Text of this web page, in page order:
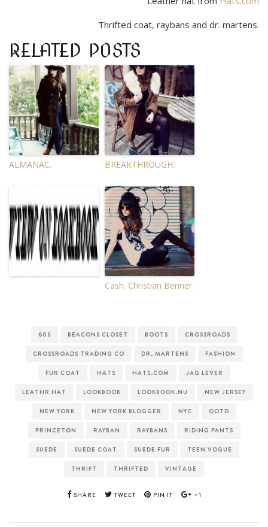
Thrifted coat, raybans and dr. martens.
RELATED POSTS
ALMANAC. BREAKTHROUGH.
Cash. Christian Benner.
60S BEACONS CLOSET BOOTS CROSSROADS
CROSSROADS TRADING CO DR. MARTENS FASHION
FUR COAT HATS HATS.COM JAG LEVER
LEATHR HAT LOOKBOOK LOOKBOOK.NU NEW JERSEY
NEW YORK NEW YORK BLOGGER NYC OOTD
PRINCETON RAYBAN RAYBANS RIDING PANTS
SUEDE SUEDE COAT SUEDE FUR TEEN VOGUE
THRIFT THRIFTED VINTAGE
SHARE TWEET PIN IT +1